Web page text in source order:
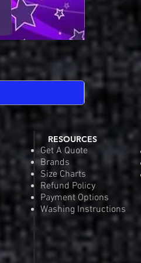
RESOURCES
Get A Quote
Brands
Size Charts
Refund Policy
Payment Options
Washing Instructions